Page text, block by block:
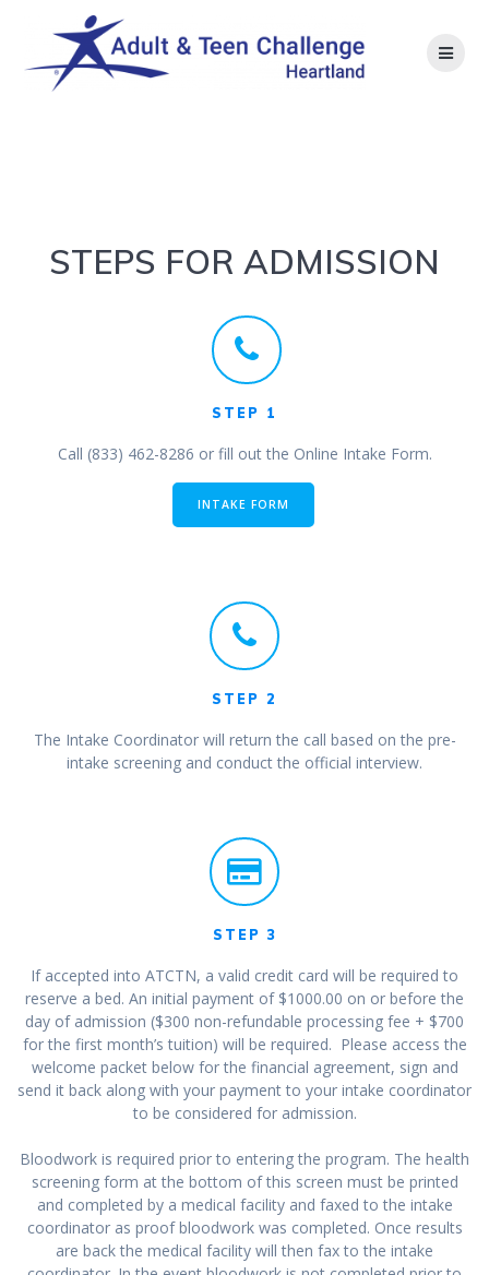
content
STEPS FOR ADMISSION
STEP 1
Call (833) 462-8286 or fill out the Online Intake Form.
INTAKE FORM
STEP 2
The Intake Coordinator will return the call based on the pre-
intake screening and conduct the official interview.
STEP 3
If accepted into ATCTN, a valid credit card will be required to
reserve a bed. An initial payment of $1000.00 on or before the
day of admission ($300 non-refundable processing fee + $700
for the first month’s tuition) will be required. Please access the
welcome packet below for the financial agreement, sign and
send it back along with your payment to your intake coordinator
to be considered for admission.
Bloodwork is required prior to entering the program. The health
screening form at the bottom of this screen must be printed
and completed by a medical facility and faxed to the intake
coordinator as proof bloodwork was completed. Once results
are back the medical facility will then fax to the intake